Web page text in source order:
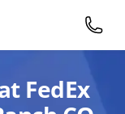
FedEx